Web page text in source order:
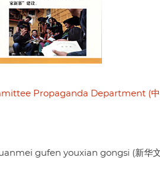
Propaganda Department (中
gufen youxian gongsi (新华文